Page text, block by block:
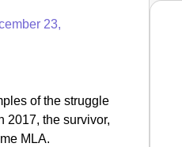
23,
of the struggle
2017, the survivor,
MLA.